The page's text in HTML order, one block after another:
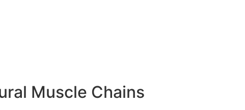
Muscle Chains